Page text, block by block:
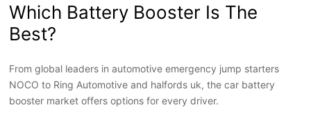
Which Battery Booster Is The
Best?
From global leaders in automotive emergency jump starters
NOCO to Ring Automotive and halfords uk, the car battery
booster market offers options for every driver.